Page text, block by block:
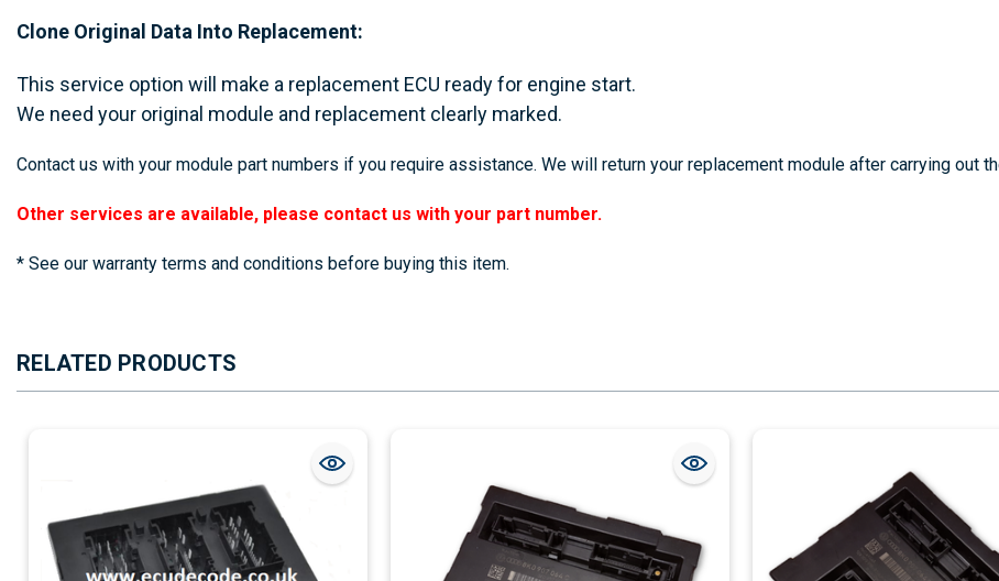
Clone Original Data Into Replacement:
This service option will make a replacement ECU ready for engine start.
We need your original module and replacement clearly marked.
Contact us with your module part numbers if you require assistance. We will return your replacement module after carrying out
Other services are available, please contact us with your part number.
* See our warranty terms and conditions before buying this item.
RELATED PRODUCTS